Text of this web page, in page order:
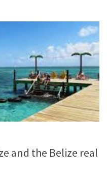
and the Belize real